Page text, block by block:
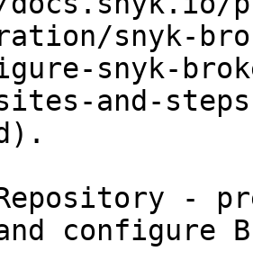
snyk-
snyk-
and-
-
configure